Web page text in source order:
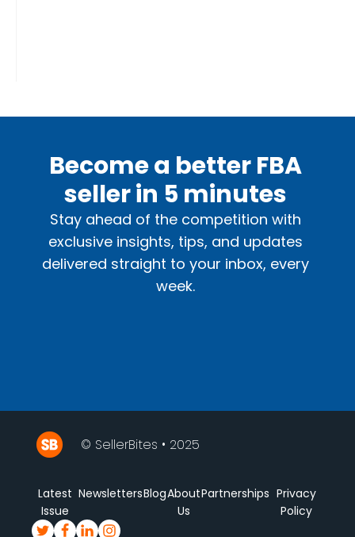
Become a better FBA
seller in 5 minutes
Stay ahead of the competition with
exclusive insights, tips, and updates
delivered straight to your inbox, every
week.
© SellerBites • 2025
Latest
Issue
NewslettersBlogAbout
Us
Partnerships Privacy
Policy